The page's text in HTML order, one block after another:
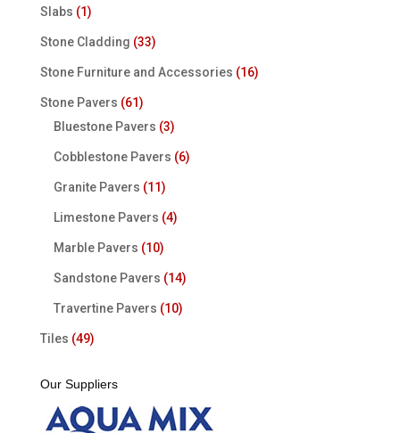
Slabs (1)
Stone Cladding (33)
Stone Furniture and Accessories (16)
Stone Pavers (61)
Bluestone Pavers (3)
Cobblestone Pavers (6)
Granite Pavers (11)
Limestone Pavers (4)
Marble Pavers (10)
Sandstone Pavers (14)
Travertine Pavers (10)
Tiles (49)
Our Suppliers